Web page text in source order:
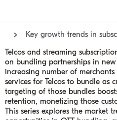
Key growth trends in
Telcos and streaming
on bundling partnerships in
increasing number of
services for Telcos to bundle as
targeting of those bundles
retention, monetizing those
This series explores the market